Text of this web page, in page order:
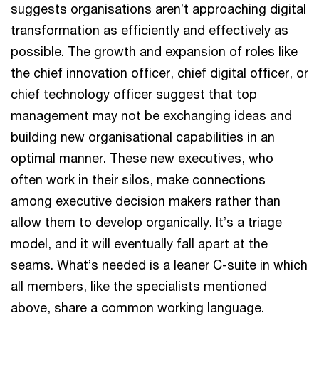
suggests organisations aren’t approaching digital
transformation as efficiently and effectively as
possible. The growth and expansion of roles like
the chief innovation officer, chief digital officer, or
chief technology officer suggest that top
management may not be exchanging ideas and
building new organisational capabilities in an
optimal manner. These new executives, who
often work in their silos, make connections
among executive decision makers rather than
allow them to develop organically. It’s a triage
model, and it will eventually fall apart at the
seams. What’s needed is a leaner C-suite in which
all members, like the specialists mentioned
above, share a common working language.